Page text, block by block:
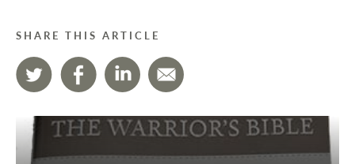
SHARE THIS ARTICLE